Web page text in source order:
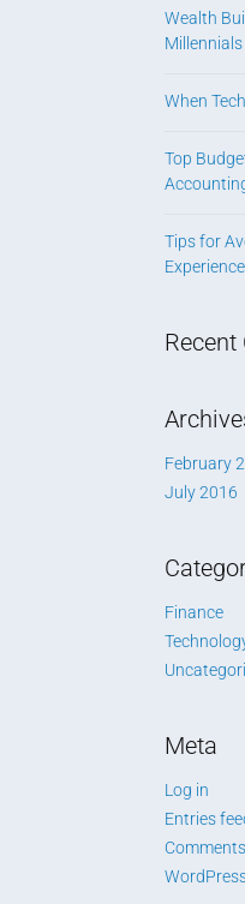
Wealth
Millennials
When
Top
Tips for
Experience
February
July 2016
Finance
Meta
Log in
Entries